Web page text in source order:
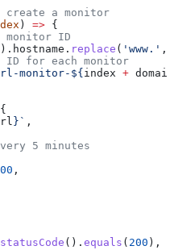
create a monitor
) => {
monitor ID
). hostname . replace ( 'www.' ,
ID for each monitor
monitor- ${ index + domain
} ` ,
5 minutes
,
statusCode (). equals ( 200 ),